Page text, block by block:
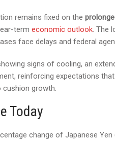
remains fixed on the
term economic outlook. The
face delays and federal
signs of cooling, an
reinforcing expectations
growth.
Today
change of Japanese